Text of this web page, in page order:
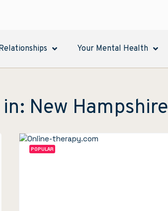
Your Mental Health
New Hampshire
POPULAR